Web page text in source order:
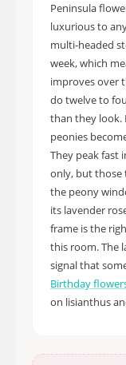
Peninsula
luxurious to
multi-headed
week, which
improves over
do twelve to
than they look.
peonies
They peak fast
only, but those
the peony
its lavender
frame is the
this room. The
signal that
Birthday
on lisianthus